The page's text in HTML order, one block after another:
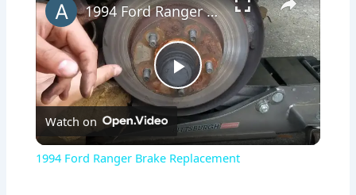
P
l
1994 Ford Ranger Brake Replacement
Watch on
1994 Ford Ranger Brake Replacement